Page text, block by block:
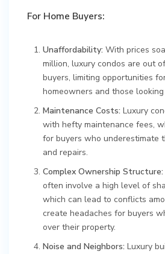
For Home Buyers:
Unaffordability: With prices
million, luxury condos are out
buyers, limiting opportunities
homeowners and those
Maintenance Costs: Luxury
with hefty maintenance fees,
for buyers who underestimate
and repairs.
Complex Ownership Structure:
often involve a high level of
which can lead to conflicts
create headaches for buyers
over their property.
Noise and Neighbors: Luxury